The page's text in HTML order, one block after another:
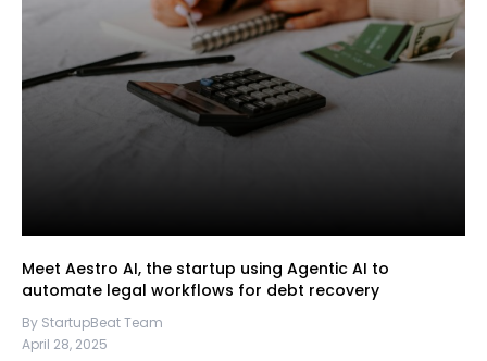
Meet Aestro AI, the startup using Agentic AI to
automate legal workflows for debt recovery
By StartupBeat Team
April 28, 2025